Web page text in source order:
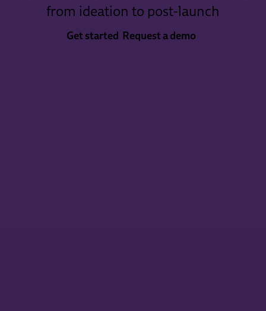
from ideation to post-launch
Get started Request a demo